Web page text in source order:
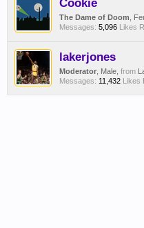
Cookie
The Dame of Doom ,
Messages: 5,096 Likes
lakerjones
Moderator , Male, from
Messages: 11,432 Likes